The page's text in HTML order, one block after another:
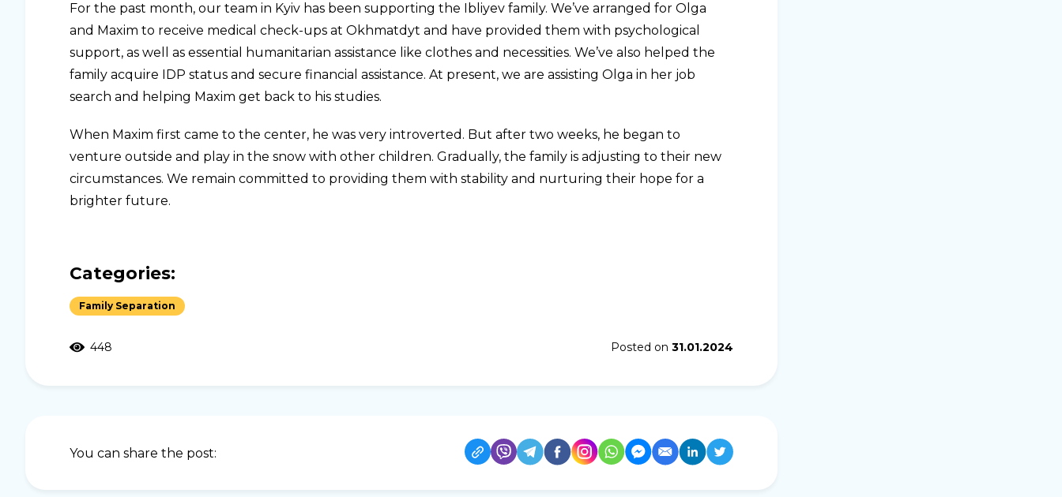
For the past month, our team in Kyiv has been supporting the Ibliyev family. We’ve arranged for Olga
and Maxim to receive medical check-ups at Okhmatdyt and have provided them with psychological
support, as well as essential humanitarian assistance like clothes and necessities. We’ve also helped the
family acquire IDP status and secure financial assistance. At present, we are assisting Olga in her job
search and helping Maxim get back to his studies.
When Maxim first came to the center, he was very introverted. But after two weeks, he began to
venture outside and play in the snow with other children. Gradually, the family is adjusting to their new
circumstances. We remain committed to providing them with stability and nurturing their hope for a
brighter future.
Categories:
Family Separation
448 Posted on 31.01.2024
You can share the post: